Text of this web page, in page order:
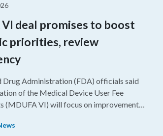
VI deal promises to boost
priorities, review
Drug Administration (FDA) officials said
of the Medical Device User Fee
(MDUFA VI) will focus on improvements
rather than pursuing shorter review